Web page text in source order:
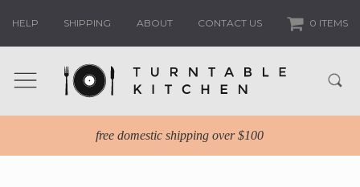
HELP SHIPPING ABOUT CONTACT US 0 ITEMS
free domestic shipping over $100